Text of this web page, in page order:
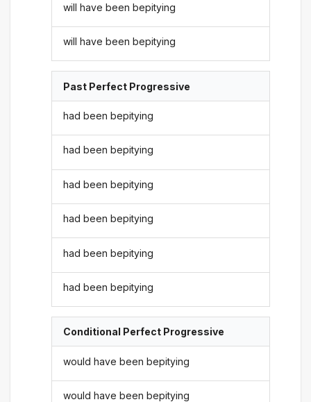
will have been bepitying
will have been bepitying
Past Perfect Progressive
had been bepitying
had been bepitying
had been bepitying
had been bepitying
had been bepitying
had been bepitying
Conditional Perfect Progressive
would have been bepitying
would have been bepitying